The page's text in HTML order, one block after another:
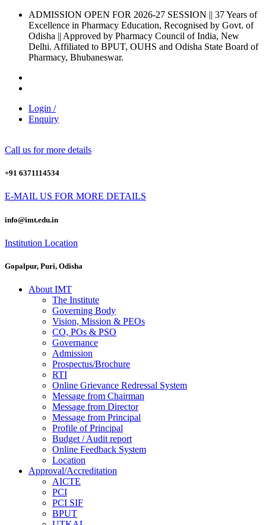
ADMISSION OPEN FOR 2026-27 SESSION || 37 Years of
Excellence in Pharmacy Education, Recognised by Govt. of
Odisha || Approved by Pharmacy Council of India, New
Delhi. Affiliated to BPUT, OUHS and Odisha State Board of
Pharmacy, Bhubaneswar.
Login /
Enquiry
Call us for more details
+91 6371114534
E-MAIL US FOR MORE DETAILS
info@imt.edu.in
Institution Location
Gopalpur, Puri, Odisha
About IMT
The Institute
Governing Body
Vision, Mission & PEOs
CO, POs & PSO
Governance
Admission
Prospectus/Brochure
RTI
Online Grievance Redressal System
Message from Chairman
Message from Director
Message from Principal
Profile of Principal
Budget / Audit report
Online Feedback System
Location
Approval/Accreditation
AICTE
PCI
PCI SIF
BPUT